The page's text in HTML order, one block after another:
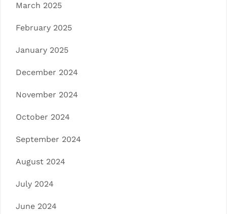
March 2025
February 2025
January 2025
December 2024
November 2024
October 2024
September 2024
August 2024
July 2024
June 2024